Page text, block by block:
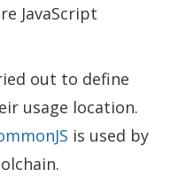
JavaScript
out to define
usage location.
is used by